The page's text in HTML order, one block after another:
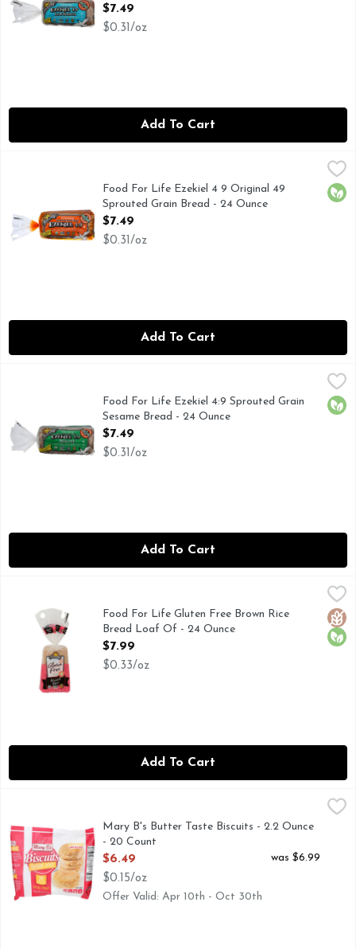
Open Product Description
$7.49
$0.31/oz
Add To Cart
Food For Life Ezekiel 4 9 Original 49 Sprouted Grain Bread
The original - flourless. Complete plant protein. Low
Food For Life Ezekiel 4 9 Original 49
Sprouted Grain Bread - 24 Ounce
Open Product Description
$7.49
$0.31/oz
Add To Cart
Food For Life Ezekiel 4:9 Sprouted Grain Sesame Bread -
19G WHOLE GRAINS PER SERV, AS DESCRIBED IN
Food For Life Ezekiel 4:9 Sprouted Grain
Sesame Bread - 24 Ounce
Open Product Description
$7.49
$0.31/oz
Add To Cart
Food For Life Gluten Free Brown Rice Bread Loaf Of - 24
17G WHOLE GRAINS, MADE WITH ORGANIC RICE,
Food For Life Gluten Free Brown Rice
Bread Loaf Of - 24 Ounce
Open Product Description
$7.99
$0.33/oz
Add To Cart
$6.49
Mary b's frozen biscuits are not just for breakfast. Our
Mary B's Butter Taste Biscuits - 2.2 Ounce
- 20 Count
Open Product Description
$6.49
$0.15/oz
was $6.99
Offer Valid: Apr 10th - Oct 30th